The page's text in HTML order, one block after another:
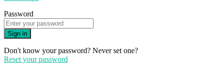
Password
Sign in
Don't know your password? Never set one?
Reset your password